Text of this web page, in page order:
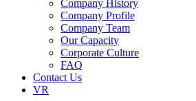
Company History
Company Profile
Company Team
Our Capacity
Corporate Culture
FAQ
Contact Us
VR